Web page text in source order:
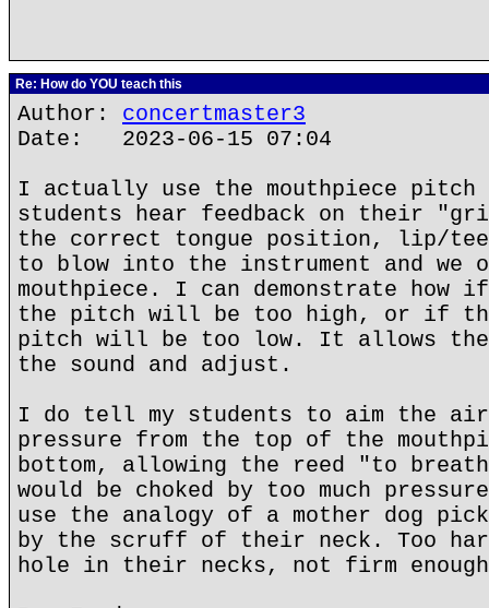
Re: How do YOU teach this
Author: concertmaster3
Date: 2023-06-15 07:04
I actually use the mouthpiece pitch
students hear feedback on their
the correct tongue position, lip/
to blow into the instrument and we
mouthpiece. I can demonstrate
the pitch will be too high, or if
pitch will be too low. It allows
the sound and adjust.
I do tell my students to aim the air
pressure from the top of the
bottom, allowing the reed "to
would be choked by too much
use the analogy of a mother dog
by the scruff of their neck. Too
hole in their necks, not firm